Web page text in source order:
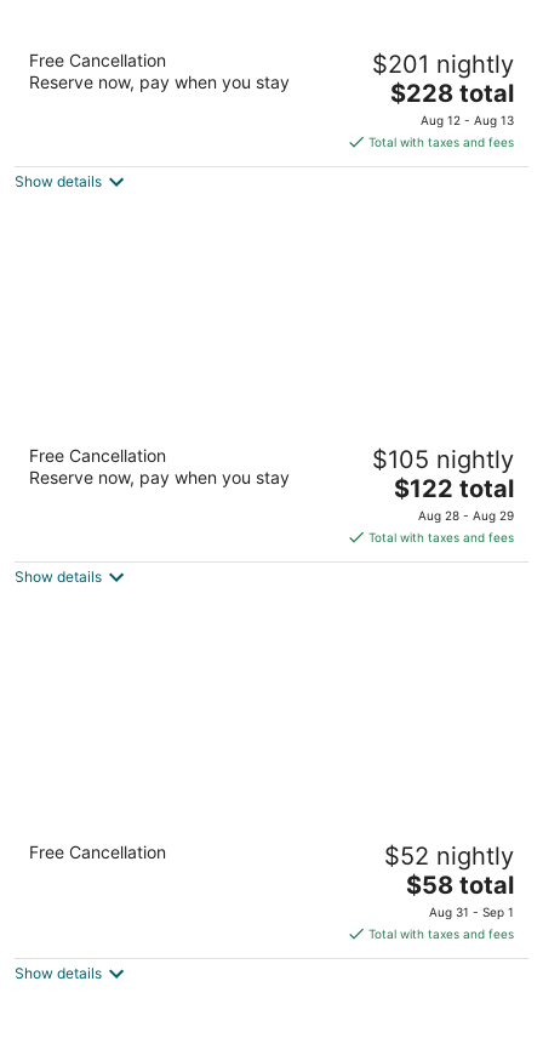
Mountain Modern Sedona, Tapestry
Collection by Hilton
3.5
5
Free Cancellation
Reserve now, pay when you stay
$201 nightly
The
price
is
$228
$228 total
Aug 12 - Aug 13
Total with taxes and fees
Show details
Best Western Plus At Lake Powell
2.5
out
208 N Lake Powell Blvd Page AZ
Free Cancellation
Reserve now, pay when you stay
$105 nightly
The
price
is
$122
$122 total
Aug 28 - Aug 29
Total with taxes and fees
Show details
Hotel Aspen InnSuites Flagstaff/Grand
Canyon
5
Free Cancellation $52 nightly
The
price
is
$58
$58 total
Aug 31 - Sep 1
Total with taxes and fees
Show details